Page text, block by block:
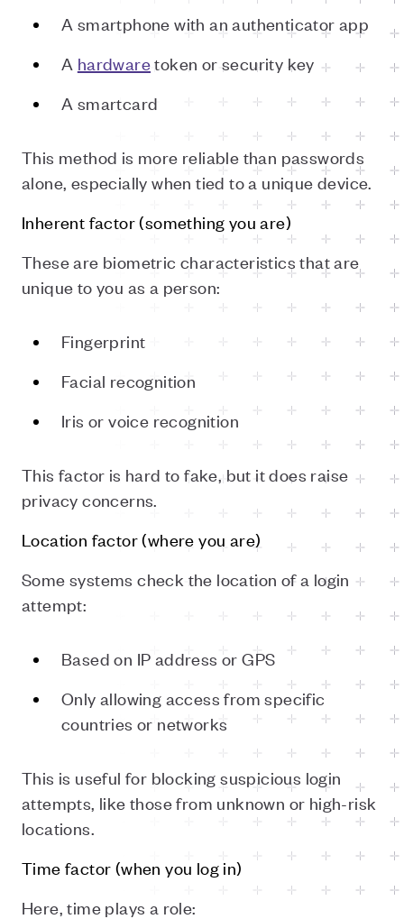
A smartphone with an authenticator app
A hardwaretoken or security key
A smartcard
This method is more reliable than passwords
alone, especially when tied to a unique device.
Inherent factor (something you are)
These are biometric characteristics that are
unique to you as a person:
Fingerprint
Facial recognition
Iris or voice recognition
This factor is hard to fake, but it does raise
privacy concerns.
Location factor (where you are)
Some systems check the location of a login
attempt:
Based on IP address or GPS
Only allowing access from specific
countries or networks
This is useful for blocking suspicious login
attempts, like those from unknown or high-risk
locations.
Time factor (when you log in)
Here, time plays a role: